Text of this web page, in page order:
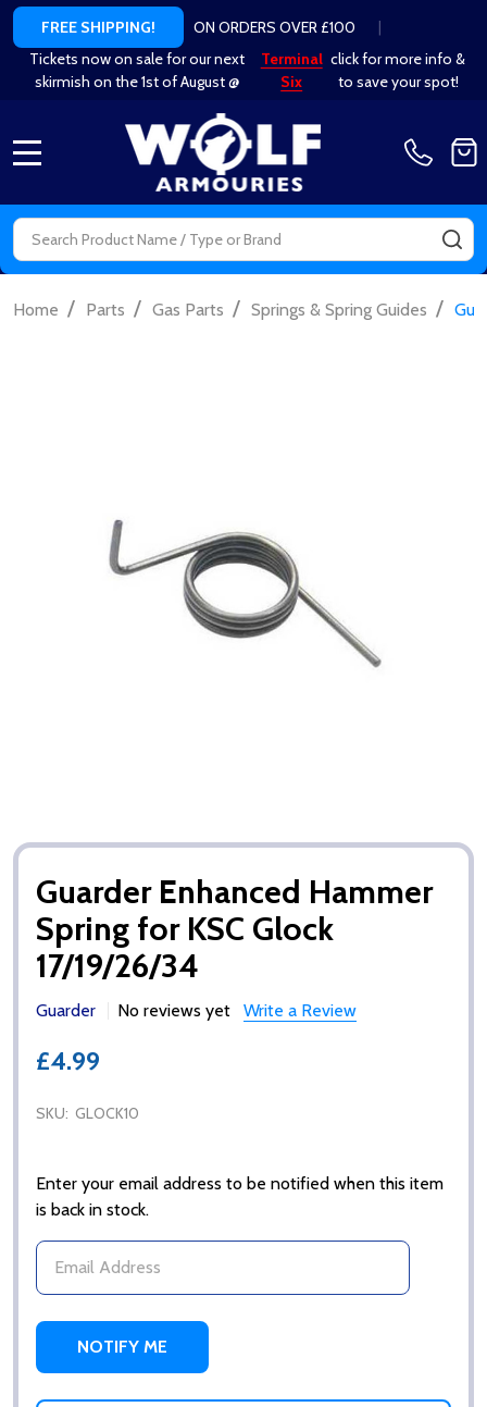
FREE SHIPPING! ON ORDERS OVER £100
|
Tickets now on sale for our next
skirmish on the 1st of August @
Terminal
Six
click for more info &
to save your spot!
Search
Home / Parts / Gas Parts / Springs & Spring Guides /
Guarder Enhanced Hammer
Spring for KSC Glock
17/19/26/34
Guarder No reviews yet Write a Review
£4.99
SKU: GLOCK10
Enter your email address to be notified when this item
is back in stock.